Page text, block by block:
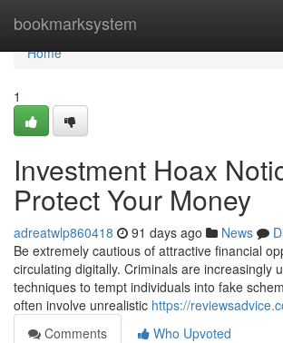
bookmarksystem
Home
Home
1
Investment Hoax
Protect Your Money
adreatwlp860418 91 days ago News
Be extremely cautious of attractive financial
circulating digitally. Criminals are increasingly
techniques to tempt individuals into fake
often involve unrealistic https://
Comments
Who Upvoted